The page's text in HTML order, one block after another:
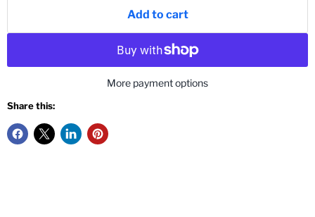
Add to cart
More payment options
Share this: